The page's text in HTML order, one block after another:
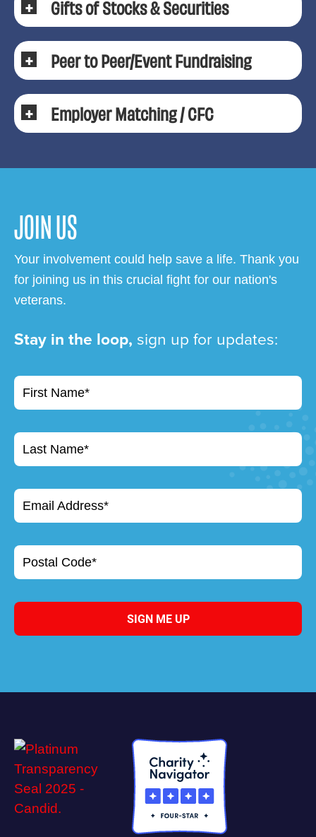
Gifts of Stocks & Securities
Peer to Peer/Event Fundraising
Employer Matching / CFC
JOIN US
Your involvement could help save a life. Thank you
for joining us in this crucial fight for our nation's
veterans.
Stay in the loop, sign up for updates:
First Name*
Last Name*
Email Address*
Postal Code*
SIGN ME UP